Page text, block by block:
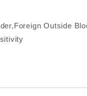
Outside